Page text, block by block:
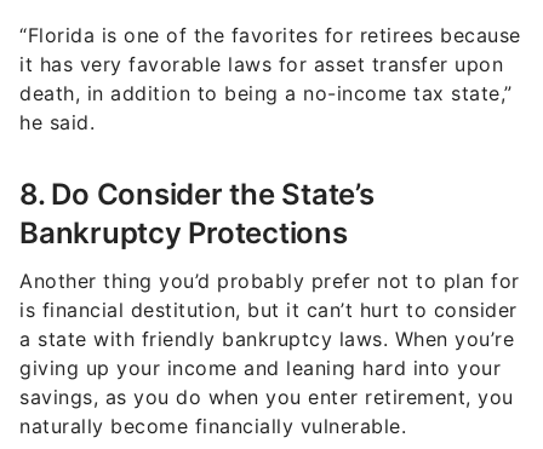
“Florida is one of the favorites for retirees because
it has very favorable laws for asset transfer upon
death, in addition to being a no-income tax state,”
he said.
8. Do Consider the State’s
Bankruptcy Protections
Another thing you’d probably prefer not to plan for
is financial destitution, but it can’t hurt to consider
a state with friendly bankruptcy laws. When you’re
giving up your income and leaning hard into your
savings, as you do when you enter retirement, you
naturally become financially vulnerable.